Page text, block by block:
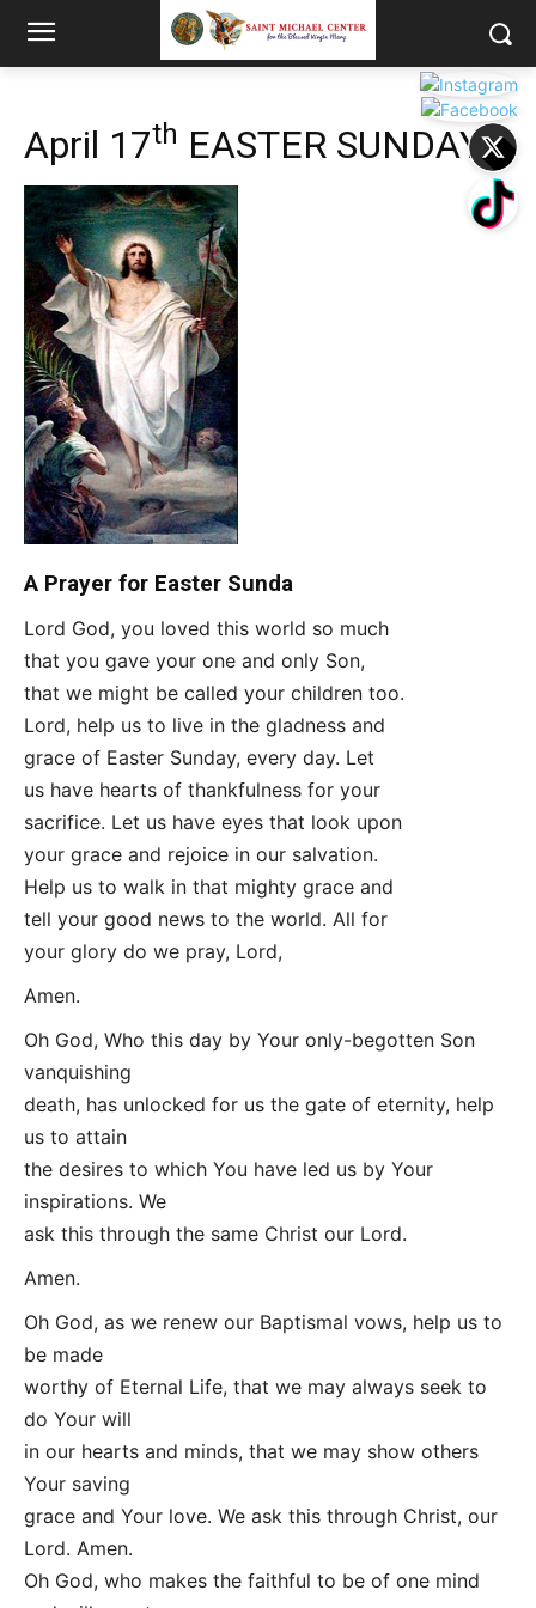
April 17th EASTER SUNDAY
A Prayer for Easter Sunda
Lord God, you loved this world so much
that you gave your one and only Son,
that we might be called your children too.
Lord, help us to live in the gladness and
grace of Easter Sunday, every day. Let
us have hearts of thankfulness for your
sacrifice. Let us have eyes that look upon
your grace and rejoice in our salvation.
Help us to walk in that mighty grace and
tell your good news to the world. All for
your glory do we pray, Lord,
Amen.
Oh God, Who this day by Your only-begotten Son
vanquishing
death, has unlocked for us the gate of eternity, help
us to attain
the desires to which You have led us by Your
inspirations. We
ask this through the same Christ our Lord.
Amen.
Oh God, as we renew our Baptismal vows, help us to
be made
worthy of Eternal Life, that we may always seek to
do Your will
in our hearts and minds, that we may show others
Your saving
grace and Your love. We ask this through Christ, our
Lord. Amen.
Oh God, who makes the faithful to be of one mind